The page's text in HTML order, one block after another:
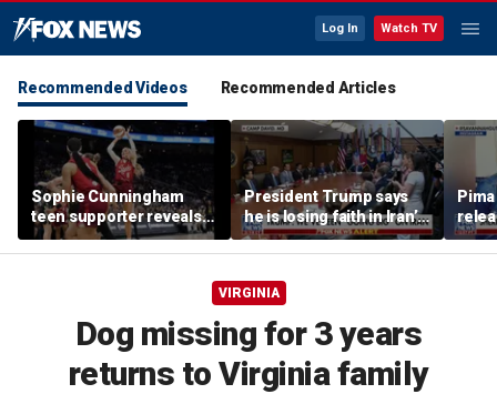
Log In Watch TV
Recommended Videos Recommended Articles
Sophie Cunningham
teen supporter reveals
what happened in
confrontation with WNBA
President Trump says
he is losing faith in Iran’s
leaders
VIRGINIA
Dog missing for 3 years
returns to Virginia family